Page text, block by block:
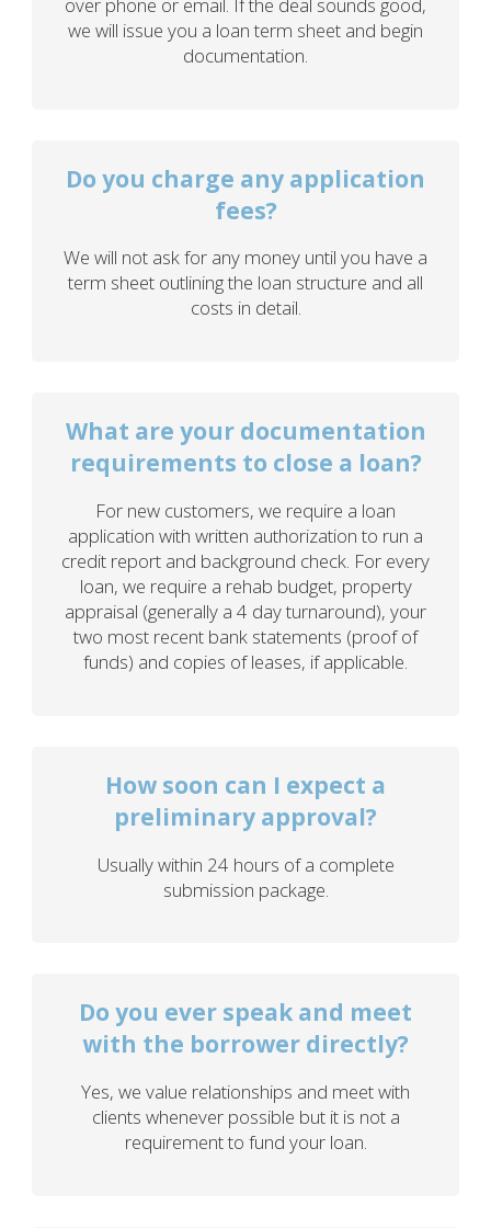
we will issue you a loan term sheet and begin
documentation.
Do you charge any application
fees?
We will not ask for any money until you have a
term sheet outlining the loan structure and all
costs in detail.
What are your documentation
requirements to close a loan?
For new customers, we require a loan
application with written authorization to run a
credit report and background check. For every
loan, we require a rehab budget, property
appraisal (generally a 4 day turnaround), your
two most recent bank statements (proof of
funds) and copies of leases, if applicable.
How soon can I expect a
preliminary approval?
Usually within 24 hours of a complete
submission package.
Do you ever speak and meet
with the borrower directly?
Yes, we value relationships and meet with
clients whenever possible but it is not a
requirement to fund your loan.